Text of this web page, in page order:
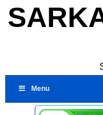
Menu